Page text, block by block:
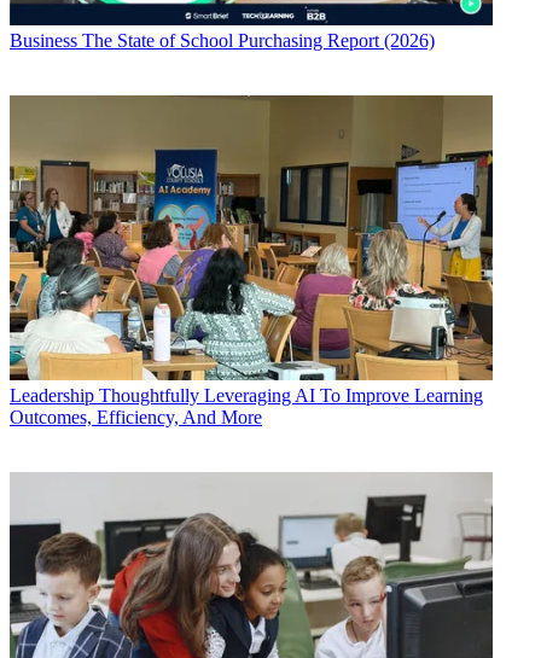
Business The State of School Purchasing Report (2026)
Leadership Thoughtfully Leveraging AI To Improve Learning
Outcomes, Efficiency, And More